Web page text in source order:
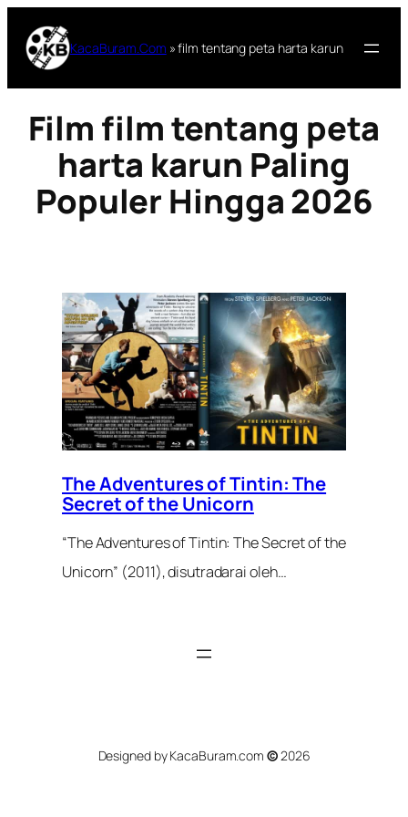
konten
KacaBuram.Com »film tentang peta harta karun
Film film tentang peta
harta karun Paling
Populer Hingga 2026
The Adventures of Tintin: The
Secret of the Unicorn
“The Adventures of Tintin: The Secret of the
Unicorn” (2011), disutradarai oleh…
Designed by KacaBuram.com ©2026